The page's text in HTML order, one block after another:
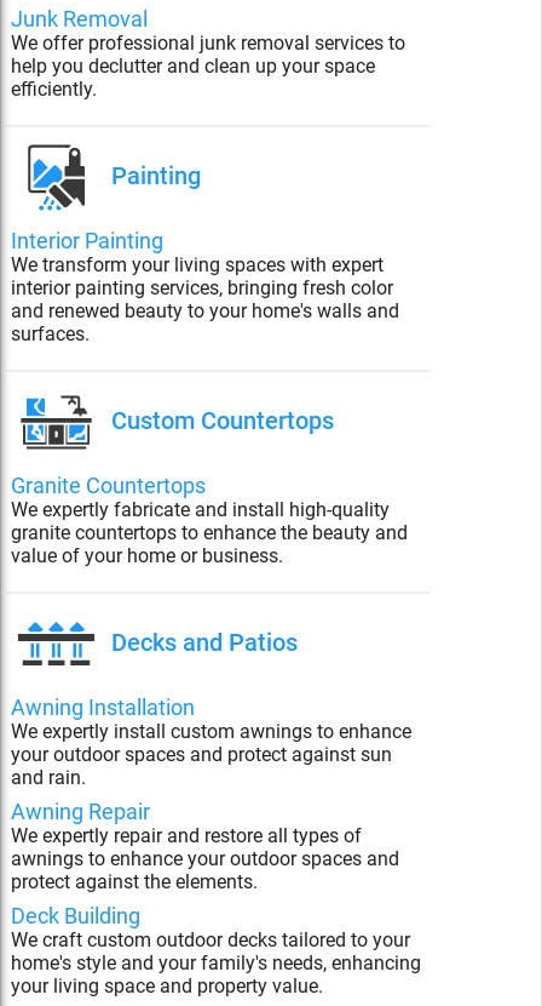
Junk Removal
We offer professional junk removal services to
help you declutter and clean up your space
efficiently.
Painting
Interior Painting
We transform your living spaces with expert
interior painting services, bringing fresh color
and renewed beauty to your home's walls and
surfaces.
Custom Countertops
Granite Countertops
We expertly fabricate and install high-quality
granite countertops to enhance the beauty and
value of your home or business.
Decks and Patios
Awning Installation
We expertly install custom awnings to enhance
your outdoor spaces and protect against sun
and rain.
Awning Repair
We expertly repair and restore all types of
awnings to enhance your outdoor spaces and
protect against the elements.
Deck Building
We craft custom outdoor decks tailored to your
home's style and your family's needs, enhancing
your living space and property value.